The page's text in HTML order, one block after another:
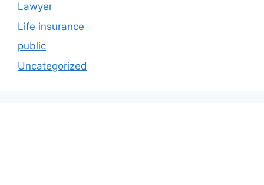
Lawyer
Life insurance
public
Uncategorized